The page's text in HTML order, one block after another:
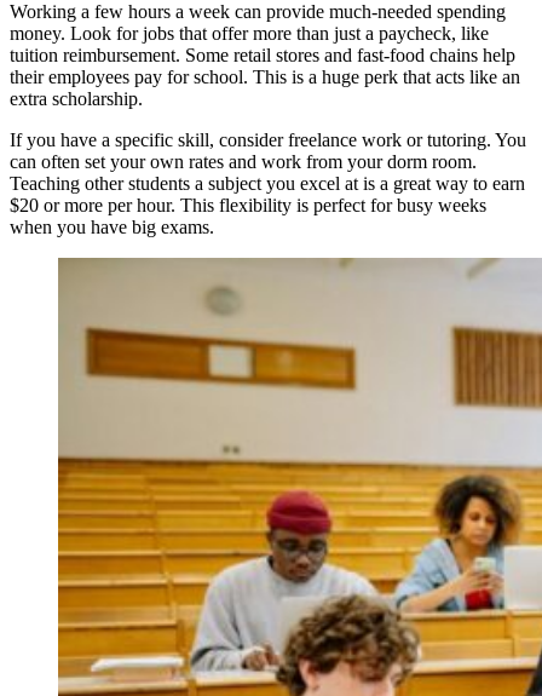
Working a few hours a week can provide much-needed spending
money. Look for jobs that offer more than just a paycheck, like
tuition reimbursement. Some retail stores and fast-food chains help
their employees pay for school. This is a huge perk that acts like an
extra scholarship.
If you have a specific skill, consider freelance work or tutoring. You
can often set your own rates and work from your dorm room.
Teaching other students a subject you excel at is a great way to earn
$20 or more per hour. This flexibility is perfect for busy weeks
when you have big exams.